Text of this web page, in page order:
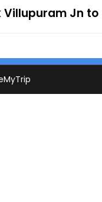
Jn